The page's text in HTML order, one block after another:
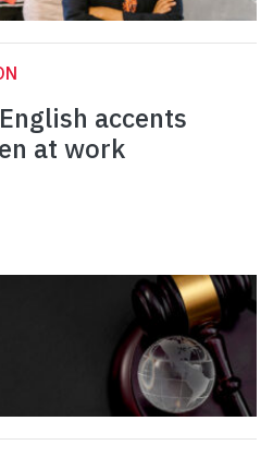
accents
at work